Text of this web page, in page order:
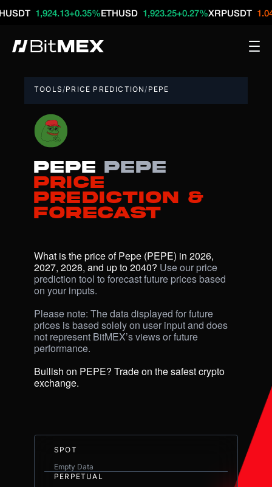
1,924.13 +0.35%ETHUSD 1,923.25 +0.27%XRPUSDT 1.04-
TOOLS /PRICE PREDICTION / PEPE
Pepe PEPE
Price
Prediction &
Forecast
What is the price of Pepe (PEPE) in 2026,
2027, 2028, and up to 2040? Use our price
prediction tool to forecast future prices based
on your inputs.
Please note: The data displayed for future
prices is based solely on user input and does
not represent BitMEX’s views or future
performance.
Bullish on PEPE? Trade on the safest crypto
exchange.
SPOT
Empty Data
PERPETUAL